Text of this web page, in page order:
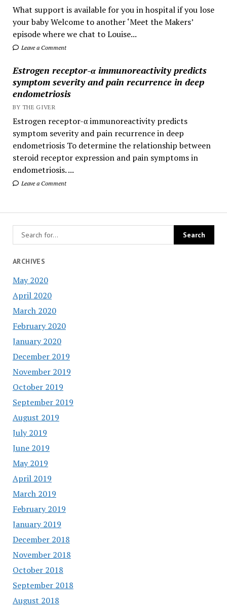
What support is available for you in hospital if you lose
your baby Welcome to another ‘Meet the Makers’
episode where we chat to Louise...
Leave a Comment
Estrogen receptor-α immunoreactivity predicts
symptom severity and pain recurrence in deep
endometriosis
BY THE GIVER
Estrogen receptor-α immunoreactivity predicts
symptom severity and pain recurrence in deep
endometriosis To determine the relationship between
steroid receptor expression and pain symptoms in
endometriosis. ...
Leave a Comment
ARCHIVES
May 2020
April 2020
March 2020
February 2020
January 2020
December 2019
November 2019
October 2019
September 2019
August 2019
July 2019
June 2019
May 2019
April 2019
March 2019
February 2019
January 2019
December 2018
November 2018
October 2018
September 2018
August 2018